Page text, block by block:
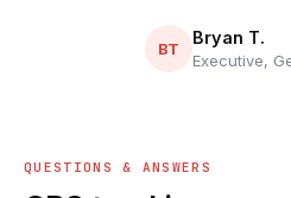
BT
Bryan T.
Executive,
QUESTIONS & ANSWERS